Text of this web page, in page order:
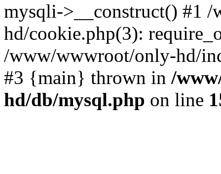
mysqli->__construct() #1
hd/cookie.php(3):
/www/wwwroot/only-hd/
#3 {main} thrown in /
hd/db/mysql.php on line